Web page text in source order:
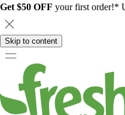
Get $50 OFF your first order!*
Skip to content